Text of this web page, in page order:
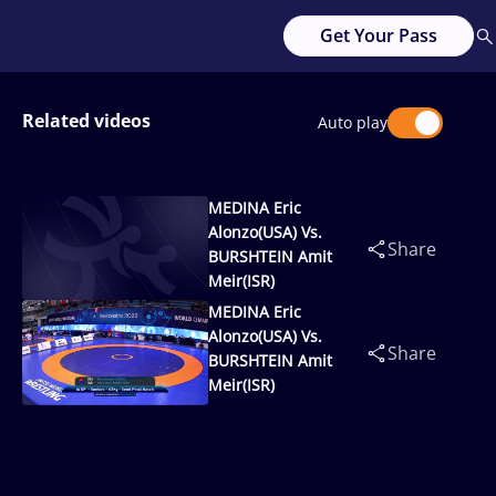
Get Your Pass
Related videos Auto play
MEDINA Eric
Alonzo(USA) Vs.
BURSHTEIN Amit
Meir(ISR)
Share
MEDINA Eric
Alonzo(USA) Vs.
BURSHTEIN Amit
Meir(ISR)
Share